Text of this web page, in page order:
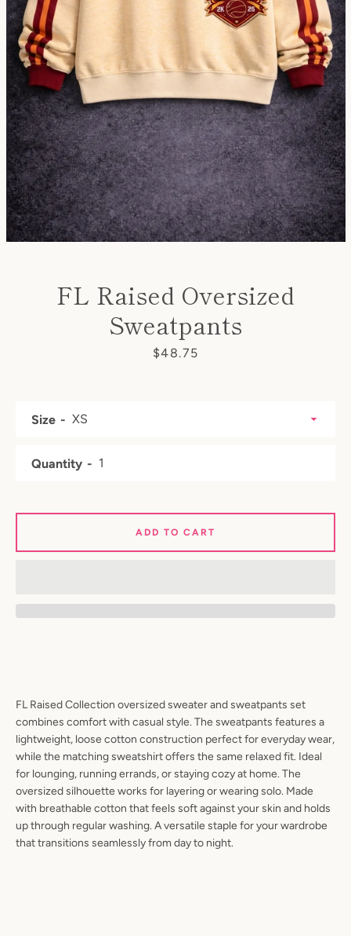
InstagramYouTube
SEARCH
AGAIN
FL Raised Oversized
Sweatpants
Price
$48.75
FL Raised Collection oversized sweater and sweatpants set
combines comfort with casual style. The sweatpants features a
lightweight, loose cotton construction perfect for everyday wear,
while the matching sweatshirt offers the same relaxed fit. Ideal
for lounging, running errands, or staying cozy at home. The
oversized silhouette works for layering or wearing solo. Made
with breathable cotton that feels soft against your skin and holds
up through regular washing. A versatile staple for your wardrobe
that transitions seamlessly from day to night.
Size
Quantity
ADD TO CART